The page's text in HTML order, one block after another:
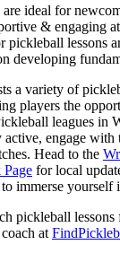
ideal for
& engaging
pickleball lessons
developing
a variety of
players the
leagues in
active, engage
Head to the
for local
immerse yourself
pickleball lessons
at